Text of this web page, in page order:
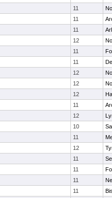
11
11
11
12
11
11
12
12
12
11
12
10
11
12
11
11
11
11